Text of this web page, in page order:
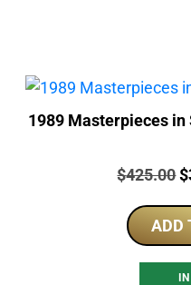
1989 Masterpieces
Price:
$425.00$
ADD
IN